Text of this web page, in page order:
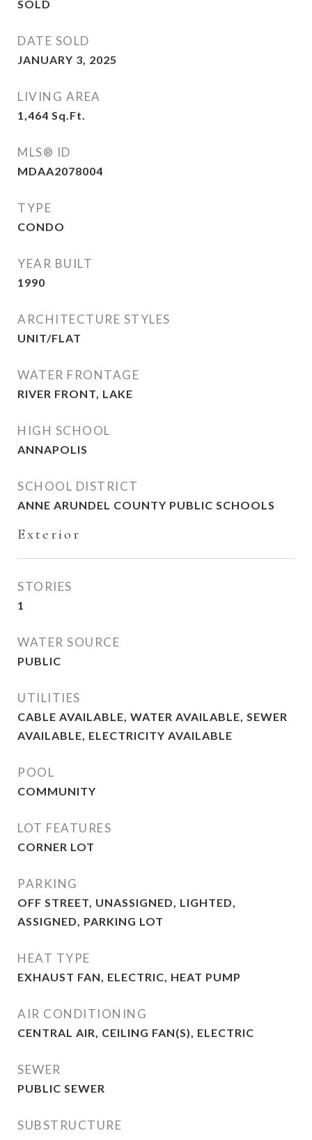
SOLD
DATE SOLD
JANUARY 3, 2025
LIVING AREA
1,464 Sq.Ft.
MLS® ID
MDAA2078004
TYPE
CONDO
YEAR BUILT
1990
ARCHITECTURE STYLES
UNIT/FLAT
WATER FRONTAGE
RIVER FRONT, LAKE
HIGH SCHOOL
ANNAPOLIS
SCHOOL DISTRICT
ANNE ARUNDEL COUNTY PUBLIC SCHOOLS
Exterior
STORIES
1
WATER SOURCE
PUBLIC
UTILITIES
CABLE AVAILABLE, WATER AVAILABLE, SEWER
AVAILABLE, ELECTRICITY AVAILABLE
POOL
COMMUNITY
LOT FEATURES
CORNER LOT
PARKING
OFF STREET, UNASSIGNED, LIGHTED,
ASSIGNED, PARKING LOT
HEAT TYPE
EXHAUST FAN, ELECTRIC, HEAT PUMP
AIR CONDITIONING
CENTRAL AIR, CEILING FAN(S), ELECTRIC
SEWER
PUBLIC SEWER
SUBSTRUCTURE